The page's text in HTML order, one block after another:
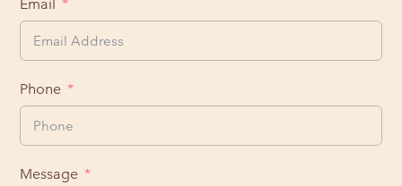
Email
Phone
Message